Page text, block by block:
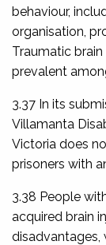
behaviour,
organisation,
Traumatic
prevalent
3.37 In its
Villamanta
Victoria does
prisoners with
3.38 People
acquired brain
disadvantages,